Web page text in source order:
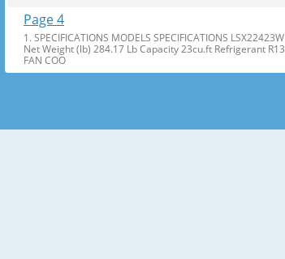
Page 4
1. SPECIFICATIONS MODELS SPECIFICATIONS
Net Weight (lb) 284.17 Lb Capacity 23cu.ft Refrigerant
FAN COO